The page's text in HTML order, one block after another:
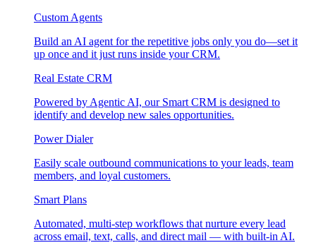
Custom Agents
Build an AI agent for the repetitive jobs only you do—set it
up once and it just runs inside your CRM.
Real Estate CRM
Powered by Agentic AI, our Smart CRM is designed to
identify and develop new sales opportunities.
Power Dialer
Easily scale outbound communications to your leads, team
members, and loyal customers.
Smart Plans
Automated, multi-step workflows that nurture every lead
across email, text, calls, and direct mail — with built-in AI.